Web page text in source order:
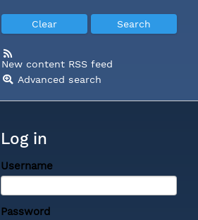
New content RSS feed
Advanced search
Log in
Username
Password